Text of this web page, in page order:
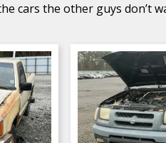
cars the other guys don’t